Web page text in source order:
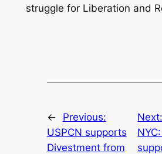
struggle for Liberation and
←
Previous:
USPCN supports
Divestment from